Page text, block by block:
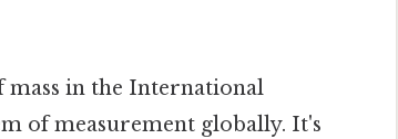
mass in the International
of measurement globally. It's